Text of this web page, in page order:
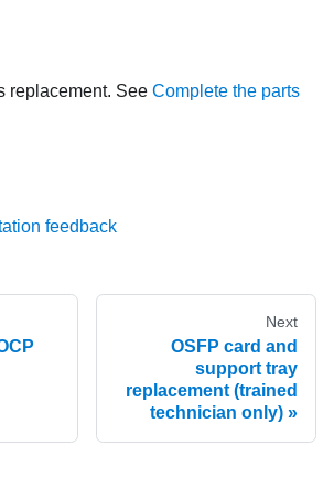
replacement. See Complete the parts
feedback
Next
OSFP card and
support tray
replacement (trained
technician only)